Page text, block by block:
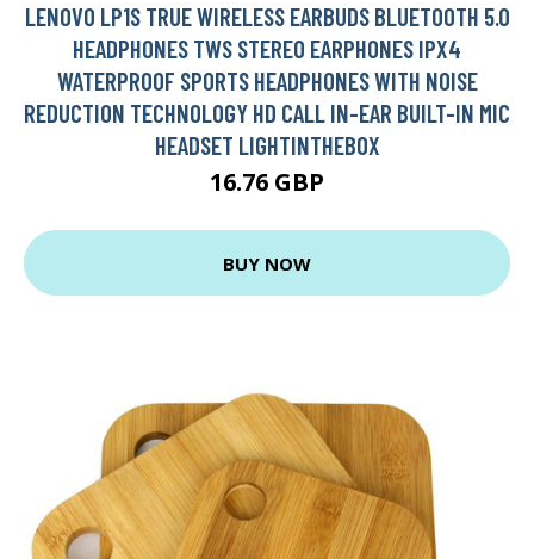
LENOVO LP1S TRUE WIRELESS EARBUDS BLUETOOTH 5.0
HEADPHONES TWS STEREO EARPHONES IPX4
WATERPROOF SPORTS HEADPHONES WITH NOISE
REDUCTION TECHNOLOGY HD CALL IN-EAR BUILT-IN MIC
HEADSET LIGHTINTHEBOX
16.76 GBP
BUY NOW